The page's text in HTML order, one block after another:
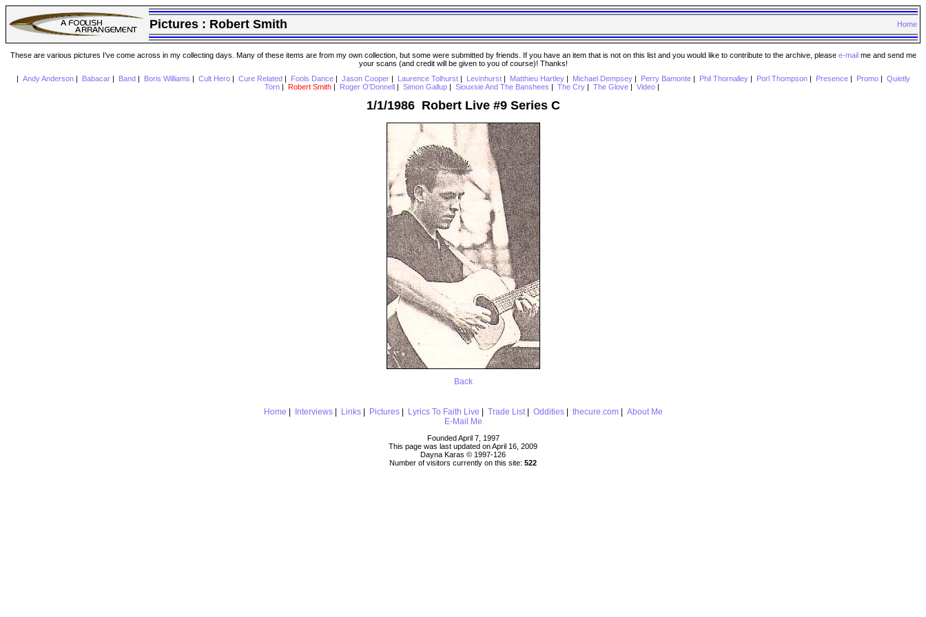
Pictures : Robert Smith Home
These are various pictures I've come across in my collecting days. Many of these items are from my own collection, but some were submitted by friends. If you have an item that is not on this list and you would like to contribute to the archive, please e-mailme and send me
your scans (and credit will be given to you of course)! Thanks!
Andy Anderson| Babacar| Band Boris Williams Cult Hero| Cure Related Fools Dance| Jason Cooper| Laurence Tolhurst| Levinhurst| Matthieu Hartley| Michael Dempsey| Perry Bamonte| Phil Thornalley| Porl Thompson| Presence| Promo| Quietly
Torn
Robert Smith Roger O'Donnell Simon Gallup Siouxsie And The Banshees The Cry The Glove Video
1/1/1986 Robert Live #9 Series C
Back
Home Interviews| Links| Pictures| Lyrics To Faith Live Trade List| Oddities| thecure.com| About Me
E-Mail Me
Founded April 7, 1997
This page was last updated on April 16, 2009
Dayna Karas © 1997-126
Number of visitors currently on this site: 522